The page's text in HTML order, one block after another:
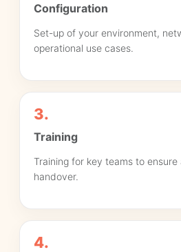
Configuration
Set-up of your environment,
operational use cases.
3.
Training
Training for key teams to
handover.
4.